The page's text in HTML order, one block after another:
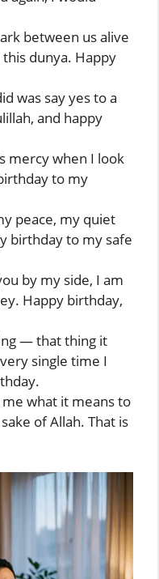
between us alive
dunya. Happy
was say yes to a
and happy
mercy when I look
to my
peace, my quiet
birthday to my safe
by my side, I am
Happy birthday,
— that thing it
single time I
what it means to
of Allah. That is